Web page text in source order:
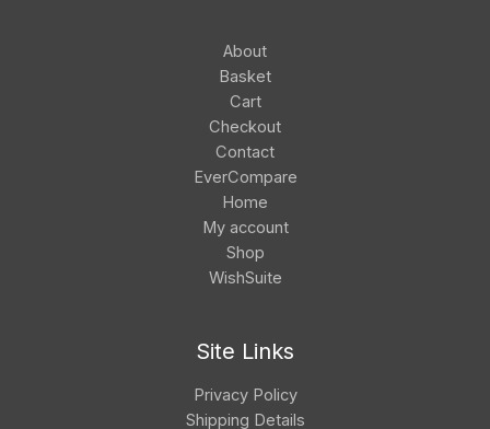
About
Basket
Cart
Checkout
Contact
EverCompare
Home
My account
Shop
WishSuite
Site Links
Privacy Policy
Shipping Details